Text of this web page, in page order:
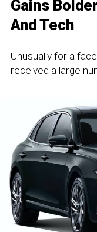
Gains
And Tech
Unusually for a
received a large